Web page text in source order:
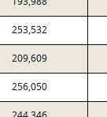
253,532
209,609
256,050